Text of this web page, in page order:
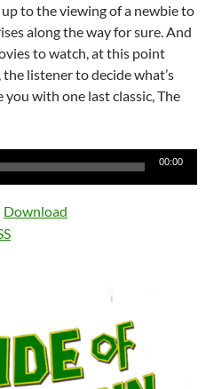
to the viewing of a newbie to
along the way for sure. And
to watch, at this point
listener to decide what’s
you with one last classic, The
00:00
Download